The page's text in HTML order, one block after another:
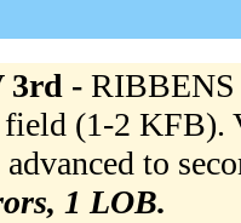
3rd -
field (1-2
to
1 LOB.